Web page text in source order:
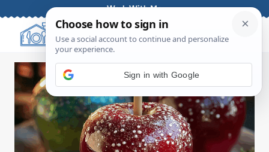
content
Work With Me
Sign in with Google